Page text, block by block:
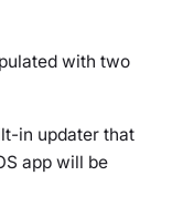
with two
in updater that
app will be